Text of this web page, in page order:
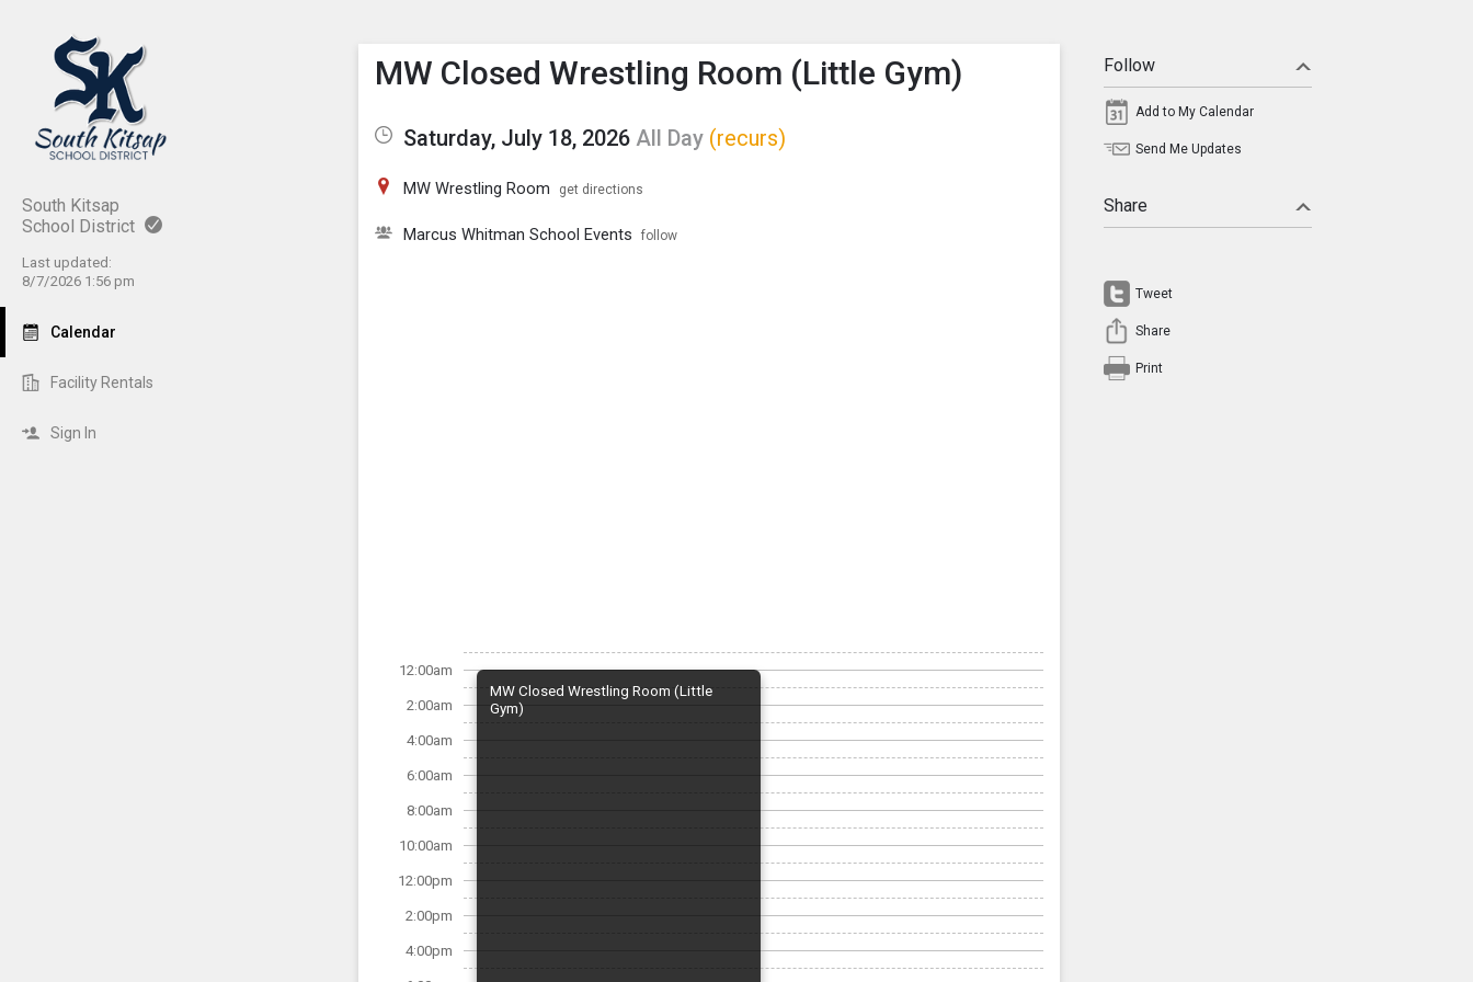
South Kitsap
School District
Last updated:
8/7/2026 1:56 pm
Calendar
Facility Rentals
Sign In
Show Menu
Click this to show the menu.
MW Closed Wrestling Room (Little Gym)
Saturday, July 18, 2026 All Day (recurs)
MW Wrestling Room get directions
Marcus Whitman School Events follow
12:00am
2:00am
4:00am
6:00am
8:00am
10:00am
12:00pm
2:00pm
4:00pm
MW Closed Wrestling Room (Little
Gym)
Follow
Add to My Calendar
Send Me Updates
Share
Tweet
Share
Print